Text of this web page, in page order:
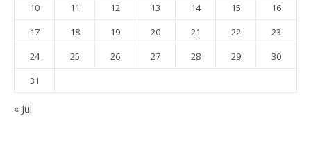
10
11 12 13 14 15
16
17
18 19 20 21 22
23
24
25 26 27 28 29
30
31
« Jul